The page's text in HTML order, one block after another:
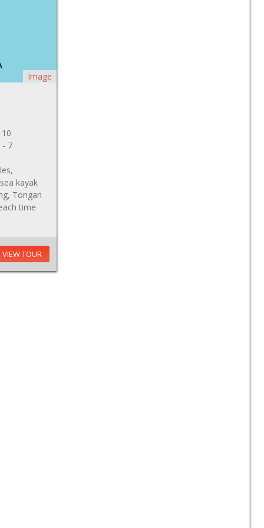
Image
- 7
kayak
Tongan
time
VIEW TOUR